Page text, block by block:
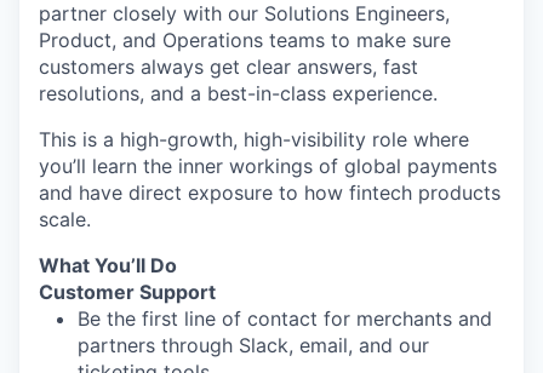
partner closely with our Solutions Engineers,
Product, and Operations teams to make sure
customers always get clear answers, fast
resolutions, and a best-in-class experience.
This is a high-growth, high-visibility role where
you’ll learn the inner workings of global payments
and have direct exposure to how fintech products
scale.
What You’ll Do
Customer Support
Be the first line of contact for merchants and
partners through Slack, email, and our